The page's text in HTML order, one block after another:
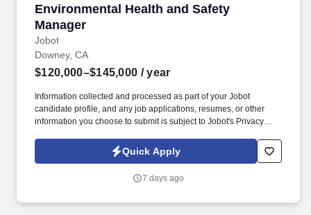
Environmental Health and Safety
Manager
Jobot
Environmental Health and Safety Manager
Downey, CA
$120,000–$145,000 / year
Information collected and processed as part of your Jobot
candidate profile, and any job applications, resumes, or other
information you choose to submit is subject to Jobot's Privacy
Jobot Notice Regarding Automated Employment Decision Tools
which are available at jobot.com/legal. Needed: Bachelor's
Management, Industrial Hygiene, Environmental Engineering, or
Quick Apply
7 days ago